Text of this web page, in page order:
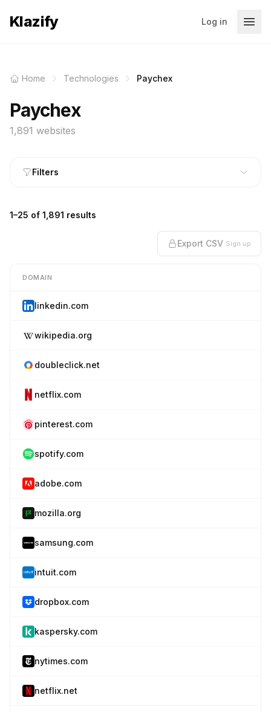
Klazify Log in
Home Technologies Paychex
Paychex
1,891 websites
Filters
1–25 of 1,891 results
Export CSV Sign up
DOMAIN
linkedin.com
wikipedia.org
doubleclick.net
netflix.com
pinterest.com
spotify.com
adobe.com
mozilla.org
samsung.com
intuit.com
dropbox.com
kaspersky.com
nytimes.com
netflix.net